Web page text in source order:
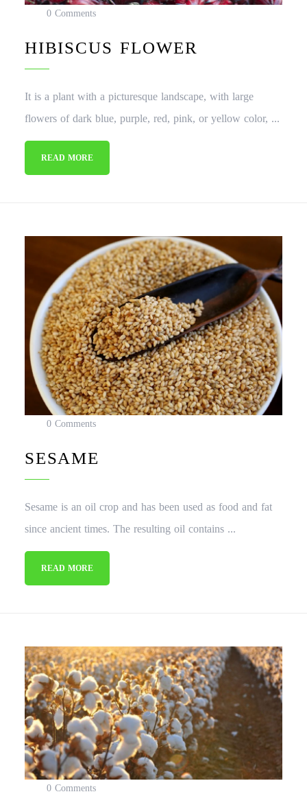
0 Comments
HIBISCUS FLOWER
It is a plant with a picturesque landscape, with large
flowers of dark blue, purple, red, pink, or yellow color, ...
READ MORE
0 Comments
SESAME
Sesame is an oil crop and has been used as food and fat
since ancient times. The resulting oil contains ...
READ MORE
0 Comments